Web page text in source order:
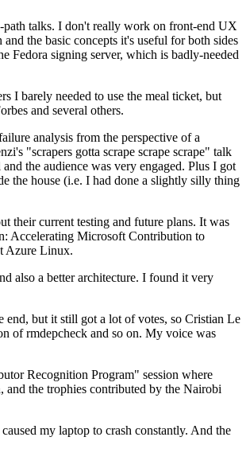
path talks. I don't really work on front-end UX
the basic concepts it's useful for both sides
Fedora signing server, which is badly-needed
I barely needed to use the meal ticket, but
and several others.
analysis from the perspective of a
"scrapers gotta scrape scrape scrape" talk
the audience was very engaged. Plus I got
the house (i.e. I had done a slightly silly thing
their current testing and future plans. It was
Accelerating Microsoft Contribution to
Azure Linux.
also a better architecture. I found it very
but it still got a lot of votes, so Cristian Le
of rmdepcheck and so on. My voice was
Recognition Program" session where
and the trophies contributed by the Nairobi
my laptop to crash constantly. And the